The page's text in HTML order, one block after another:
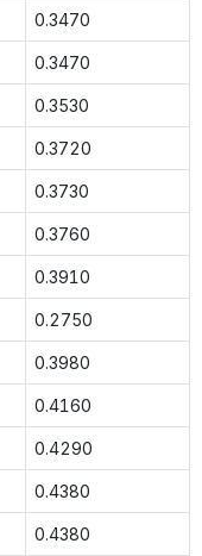
0.3470
0.3470
0.3530
0.3720
0.3730
0.3760
0.3910
0.2750
0.3980
0.4160
0.4290
0.4380
0.4380